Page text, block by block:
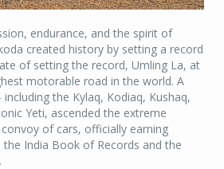
endurance, and the spirit of
created history by setting a record
of setting the record, Umling La, at
motorable road in the world. A
the Kylaq, Kodiaq, Kushaq,
Yeti, ascended the extreme
of cars, officially earning
India Book of Records and the